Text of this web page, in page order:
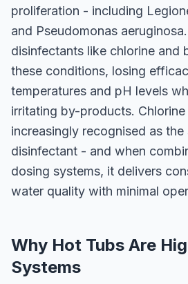
proliferation - including
and Pseudomonas
disinfectants like chlorine and
these conditions, losing
temperatures and pH levels
irritating by-products.
increasingly recognised as
disinfectant - and when
dosing systems, it delivers
water quality with minimal
Why Hot Tubs Are
Systems